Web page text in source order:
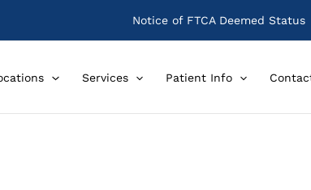
Notice of FTCA Deemed Status
Services Patient Info